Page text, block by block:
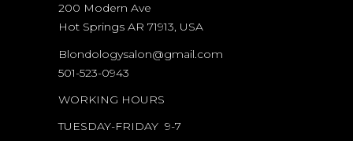
200 Modern Ave
Hot Springs AR 71913, USA
Blondologysalon@gmail.com
501-523-0943
WORKING HOURS
TUESDAY-FRIDAY 9-7